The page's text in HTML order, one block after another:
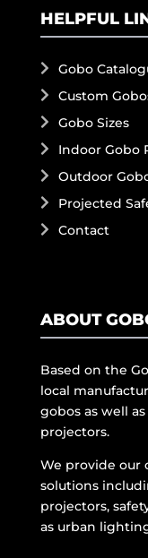
HELPFUL
Gobo
Custom
Gobo Sizes
Indoor Gobo
Outdoor
Projected
Contact
ABOUT
Based on the
local
gobos as well
projectors.
We provide our
solutions
projectors,
as urban